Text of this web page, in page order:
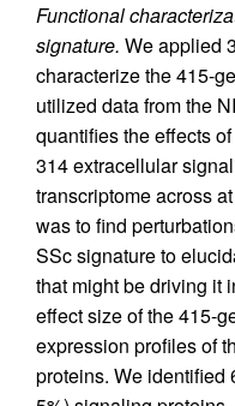
Functional
signature. We applied
characterize the 415-
utilized data from the
quantifies the effects
314 extracellular
transcriptome across
was to find
SSc signature to
that might be driving it
effect size of the 415-
expression profiles of
proteins. We identified